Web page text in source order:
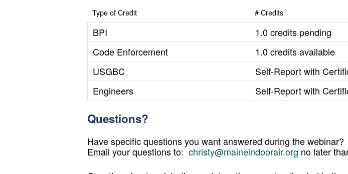
Type of Credit # Credits
BPI
1.0 credits pending
Code Enforcement
1.0 credits available
USGBC
Self-Report with
Engineers
Self-Report with
Questions?
Have specific questions you want answered during the
Email your questions to:christy@maineindoorair.org no later